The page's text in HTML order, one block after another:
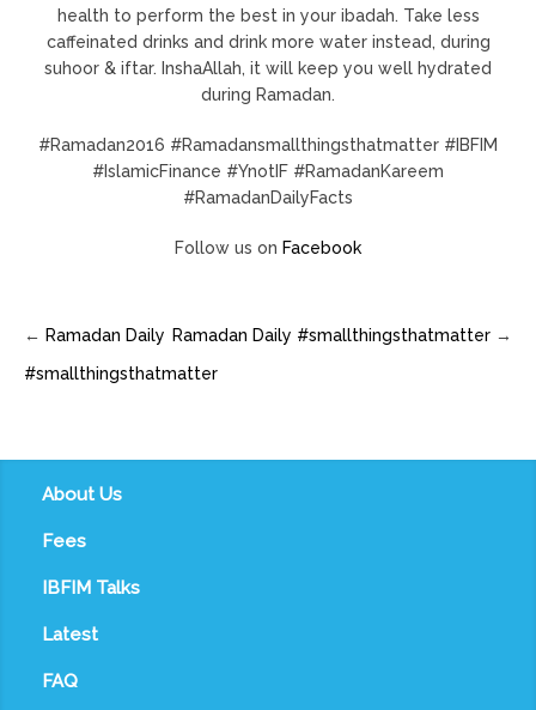
health to perform the best in your ibadah. Take less
caffeinated drinks and drink more water instead, during
suhoor & iftar. InshaAllah, it will keep you well hydrated
during Ramadan.
#Ramadan2016 #Ramadansmallthingsthatmatter #IBFIM
#IslamicFinance #YnotIF #RamadanKareem
#RamadanDailyFacts
Follow us on Facebook
Ramadan Daily #smallthingsthatmatter →
← Ramadan Daily
#smallthingsthatmatter
About Us
Fees
IBFIM Talks
Latest
FAQ